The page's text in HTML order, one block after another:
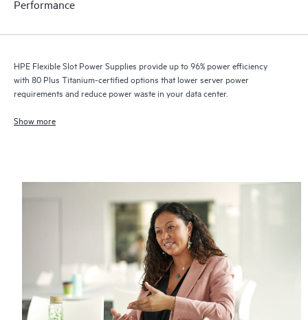
Performance
HPE Flexible Slot Power Supplies provide up to 96% power efficiency
with 80 Plus Titanium-certified options that lower server power
requirements and reduce power waste in your data center.
Show more